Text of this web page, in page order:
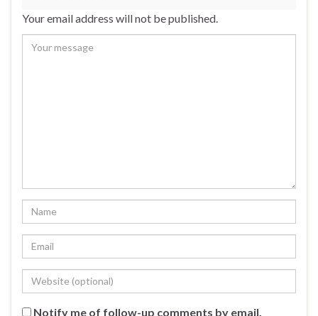
Your email address will not be published.
Notify me of follow-up comments by email.